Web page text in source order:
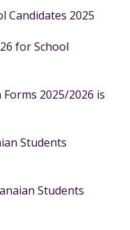
Candidates 2025
for School
2025/2026 is
Students
Students